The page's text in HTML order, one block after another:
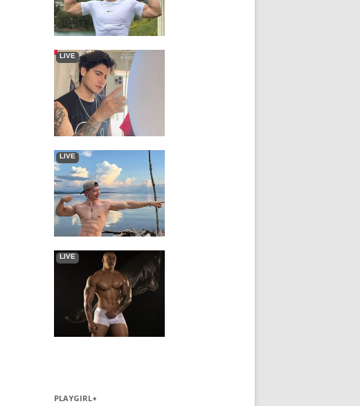
PLAYGIRL+